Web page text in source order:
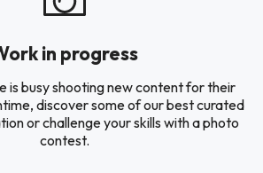
in progress
is busy shooting new content for their
discover some of our best curated
or challenge your skills with a photo
contest.